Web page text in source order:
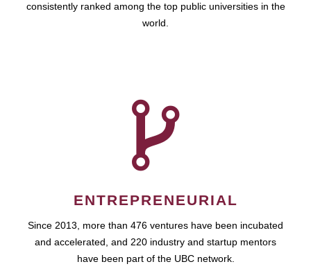
consistently ranked among the top public universities in the
world.
ENTREPRENEURIAL
Since 2013, more than 476 ventures have been incubated
and accelerated, and 220 industry and startup mentors
have been part of the UBC network.